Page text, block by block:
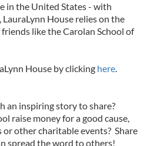
in the United States - with
House relies on the
like the Carolan School of
House by clicking here.
an inspiring story to share?
raise money for a good cause,
other charitable events? Share
spread the word to others!